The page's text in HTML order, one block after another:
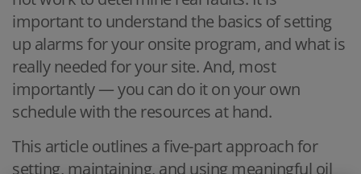
important to understand the basics of setting
up alarms for your onsite program, and what is
really needed for your site. And, most
importantly — you can do it on your own
schedule with the resources at hand.
This article outlines a five-part approach for
setting, maintaining, and using meaningful oil